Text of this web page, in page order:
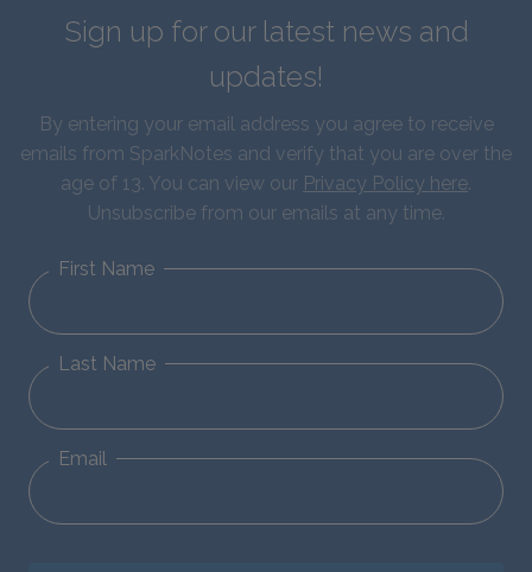
Sign up for our latest news and
updates!
By entering your email address you agree to receive
emails from SparkNotes and verify that you are over the
age of 13. You can view our Privacy Policy here.
Unsubscribe from our emails at any time.
First Name
Last Name
Email